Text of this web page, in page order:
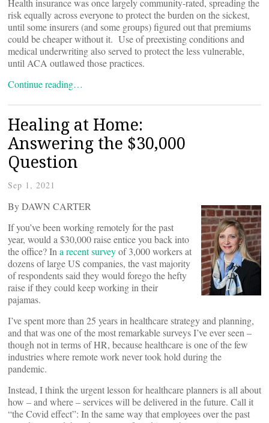
Health insurance was once largely community-rated, spreading the
risk equally across everyone to protect the burden on the sickest,
until some insurers (and some groups) figured out that premiums
could be cheaper without it. Use of preexisting conditions and
medical underwriting also served to protect the less vulnerable,
until ACA outlawed those practices.
Continue reading…
Healing at Home:
Answering the $30,000
Question
Sep 1, 2021
By DAWN CARTER
If you’ve been working remotely for the past
year, would a $30,000 raise entice you back into
the office? In a recent surveyof 3,000 workers at
dozens of large US companies, the vast majority
of respondents said they would forego the hefty
raise if they could keep working in their
pajamas.
I’ve spent more than 25 years in healthcare strategy and planning,
and that was one of the most remarkable surveys I’ve ever seen –
though not in terms of HR, because healthcare is one of the few
industries where remote work never took hold during the
pandemic.
Instead, I think the urgent lesson for healthcare planners is all about
how – and where – services will be delivered in the future. Call it
“the Covid effect”: In the same way that employees over the past